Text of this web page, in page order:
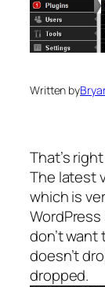
Written by
That’s
The latest
which is
don’t
doesn’t
dropped.